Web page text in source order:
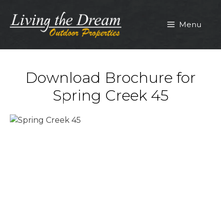
content
Menu
Download Brochure for
Spring Creek 45